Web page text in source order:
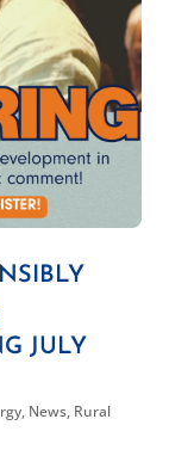
JULY
, News, Rural